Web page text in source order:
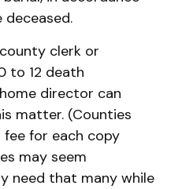
clerk or
to 12 death
director can
matter. (Counties
fee for each copy
may seem
need that many while